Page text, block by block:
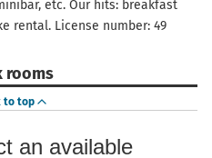
etc. Our hits: breakfast
rental. License number: 49
rooms
to top
an available